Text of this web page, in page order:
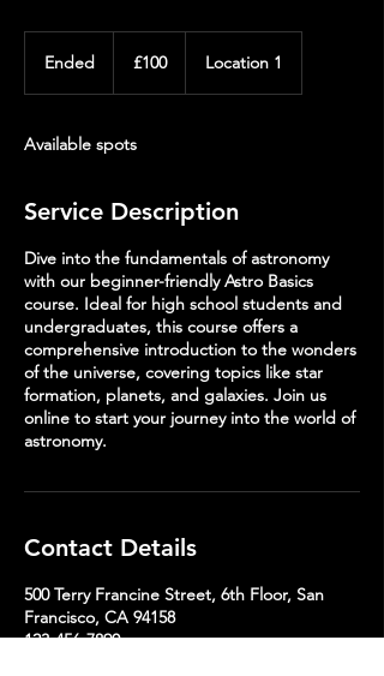
Ended
d
pounds
£100 Location 1
Available spots
Service Description
Dive into the fundamentals of astronomy
with our beginner-friendly Astro Basics
course. Ideal for high school students and
undergraduates, this course offers a
comprehensive introduction to the wonders
of the universe, covering topics like star
formation, planets, and galaxies. Join us
online to start your journey into the world of
astronomy.
Contact Details
500 Terry Francine Street, 6th Floor, San
Francisco, CA 94158
123-456-7890